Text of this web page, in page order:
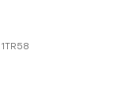
1TR58